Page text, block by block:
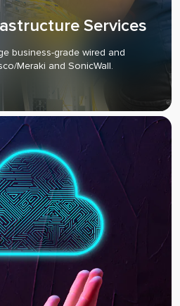
Services
business-grade wired and
Meraki and SonicWall.